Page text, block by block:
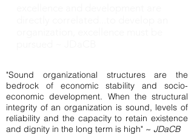
"Sound organizational structures are the
bedrock of economic stability and socio-
economic development. When the structural
integrity of an organization is sound, levels of
reliability and the capacity to retain existence
and dignity in the long term is high" ~ JDaCB